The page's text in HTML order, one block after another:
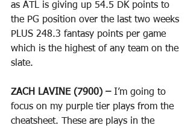
as ATL is giving up 54.5 DK points to
the PG position over the last two weeks
PLUS 248.3 fantasy points per game
which is the highest of any team on the
slate.
ZACH LAVINE (7900) – I’m going to
focus on my purple tier plays from the
cheatsheet. These are plays in the